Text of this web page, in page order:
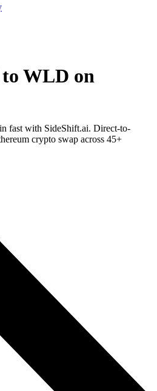
WLD on
fast with SideShift.ai. Direct-to-
crypto swap across 45+